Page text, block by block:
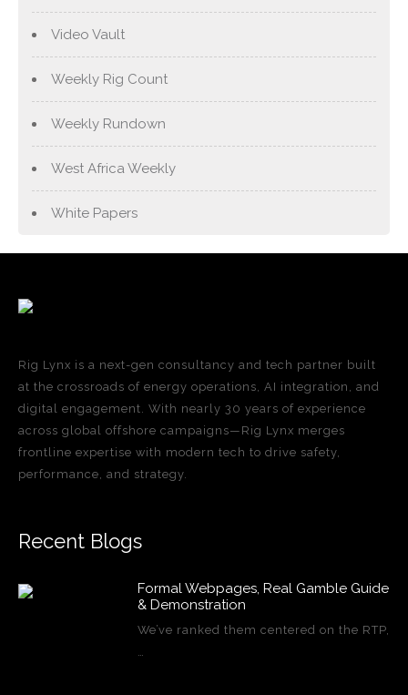
Video Vault
Weekly Rig Count
Weekly Rundown
West Africa Weekly
White Papers
Rig Lynx is a next-gen consultancy and tech partner built
at the crossroads of energy operations, AI integration, and
digital engagement. With nearly 30 years of experience
across global offshore campaigns—Rig Lynx merges
frontline expertise with modern tech to drive safety,
performance, and strategy.
Recent Blogs
Formal Webpages, Real Gamble Guide
& Demonstration
We’ve ranked them centered on the RTP,